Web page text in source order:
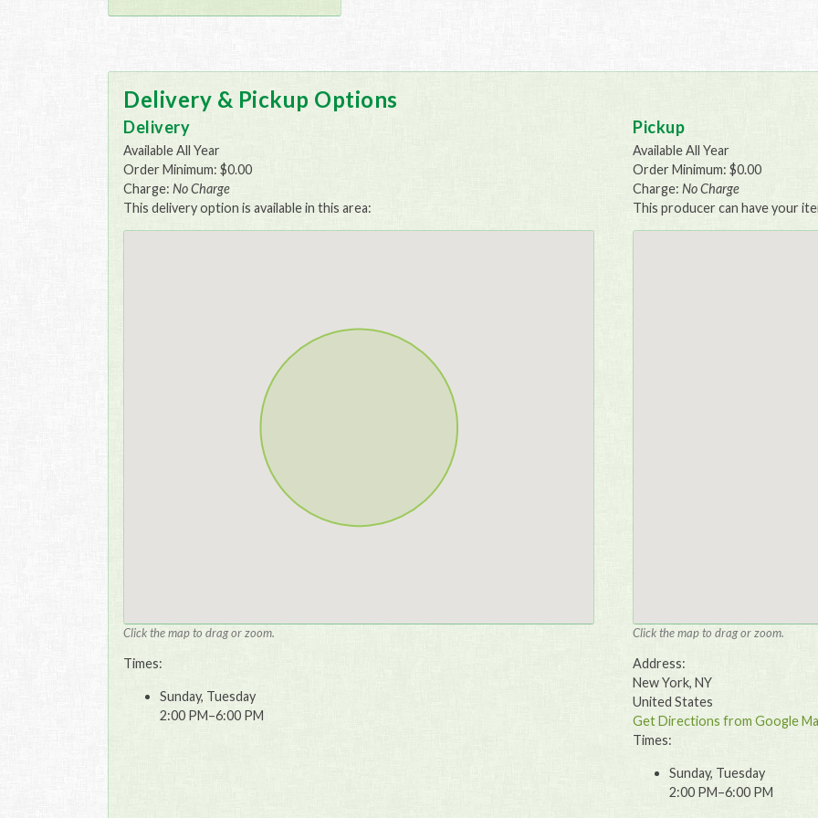
Delivery & Pickup Options
Delivery
Available All Year
Order Minimum: $0.00
Charge: No Charge
This delivery option is available in this area:
Click the map to drag or zoom.
Times:
Sunday, Tuesday
2:00 PM–6:00 PM
Pickup
Available All Year
Order Minimum: $0.00
Charge:No Charge
This producer can have your
Click the map to drag or zoom.
Address:
New York, NY
United States
Get Directions from Google
Times:
Sunday, Tuesday
2:00 PM–6:00 PM